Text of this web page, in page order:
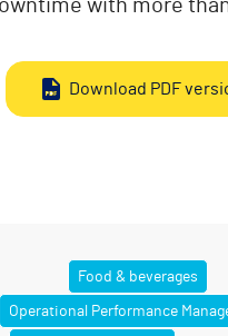
with more
Download PDF
Food & beverages
Operational Performance